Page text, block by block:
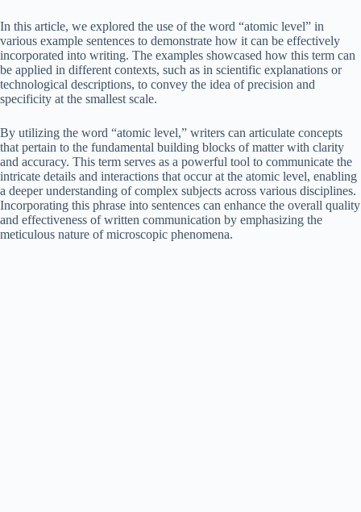
In this article, we explored the use of the word “atomic level” in
various example sentences to demonstrate how it can be effectively
incorporated into writing. The examples showcased how this term can
be applied in different contexts, such as in scientific explanations or
technological descriptions, to convey the idea of precision and
specificity at the smallest scale.
By utilizing the word “atomic level,” writers can articulate concepts
that pertain to the fundamental building blocks of matter with clarity
and accuracy. This term serves as a powerful tool to communicate the
intricate details and interactions that occur at the atomic level, enabling
a deeper understanding of complex subjects across various disciplines.
Incorporating this phrase into sentences can enhance the overall quality
and effectiveness of written communication by emphasizing the
meticulous nature of microscopic phenomena.